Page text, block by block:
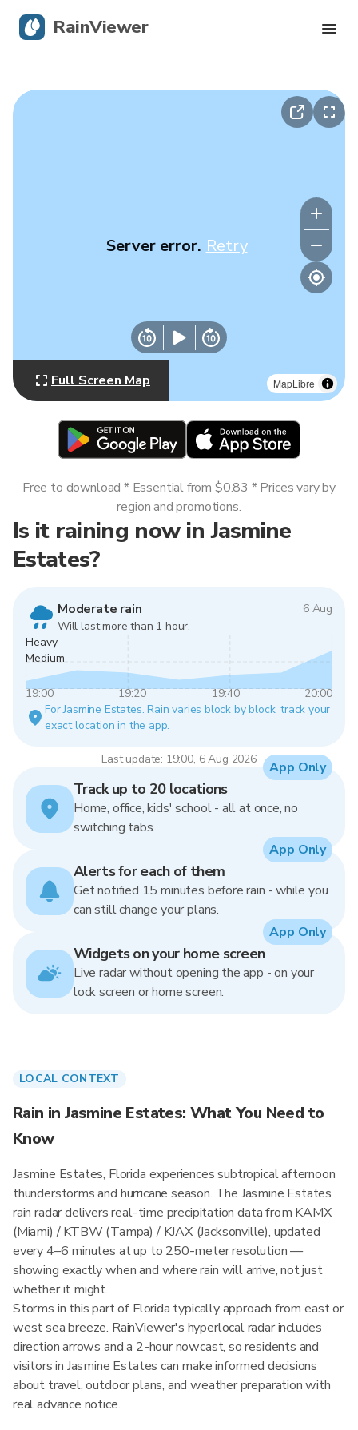
MapLibre
Server error. Retry
Full Screen Map
Is it raining now in Jasmine
Estates?
Moderate rain
6 Aug
Will last more than 1 hour.
Heavy
Medium
19:00 19:20 19:40
20:00
For Jasmine Estates. Rain varies block by block, track your
exact location in the app.
Last update: 19:00, 6 Aug 2026
Free to download * Essential from $0.83 * Prices vary by
region and promotions.
Track up to 20 locations
Home, office, kids' school - all at once, no
switching tabs.
App Only
Alerts for each of them
Get notified 15 minutes before rain - while you
can still change your plans.
App Only
Widgets on your home screen
Live radar without opening the app - on your
lock screen or home screen.
App Only
LOCAL CONTEXT
Rain in Jasmine Estates: What You Need to
Know
Jasmine Estates, Florida experiences subtropical afternoon
thunderstorms and hurricane season. The Jasmine Estates
rain radar delivers real-time precipitation data from KAMX
(Miami) / KTBW (Tampa) / KJAX (Jacksonville), updated
every 4–6 minutes at up to 250-meter resolution —
showing exactly when and where rain will arrive, not just
whether it might.
Storms in this part of Florida typically approach from east or
west sea breeze. RainViewer's hyperlocal radar includes
direction arrows and a 2-hour nowcast, so residents and
visitors in Jasmine Estates can make informed decisions
about travel, outdoor plans, and weather preparation with
real advance notice.
RainViewer